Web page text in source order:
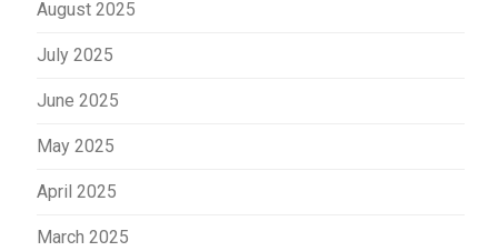
August 2025
July 2025
June 2025
May 2025
April 2025
March 2025